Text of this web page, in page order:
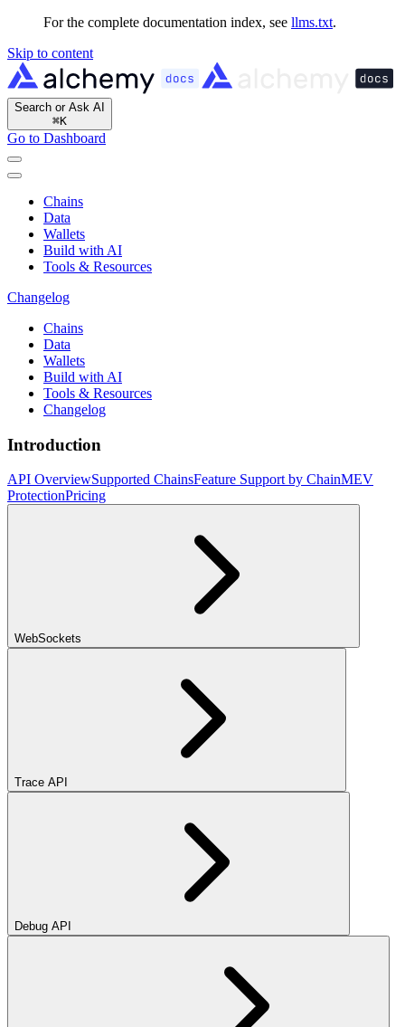
For the complete documentation index, see llms.txt.
Skip to content
Search or Ask AI
⌘K
Go to Dashboard
Chains
Data
Wallets
Build with AI
Tools & Resources
Changelog
Chains
Data
Wallets
Build with AI
Tools & Resources
Changelog
Introduction
API OverviewSupported ChainsFeature Support by ChainMEV
ProtectionPricing
WebSockets
Trace API
Debug API